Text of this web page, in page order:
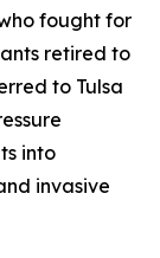
fought for
retired to
to Tulsa
into
invasive